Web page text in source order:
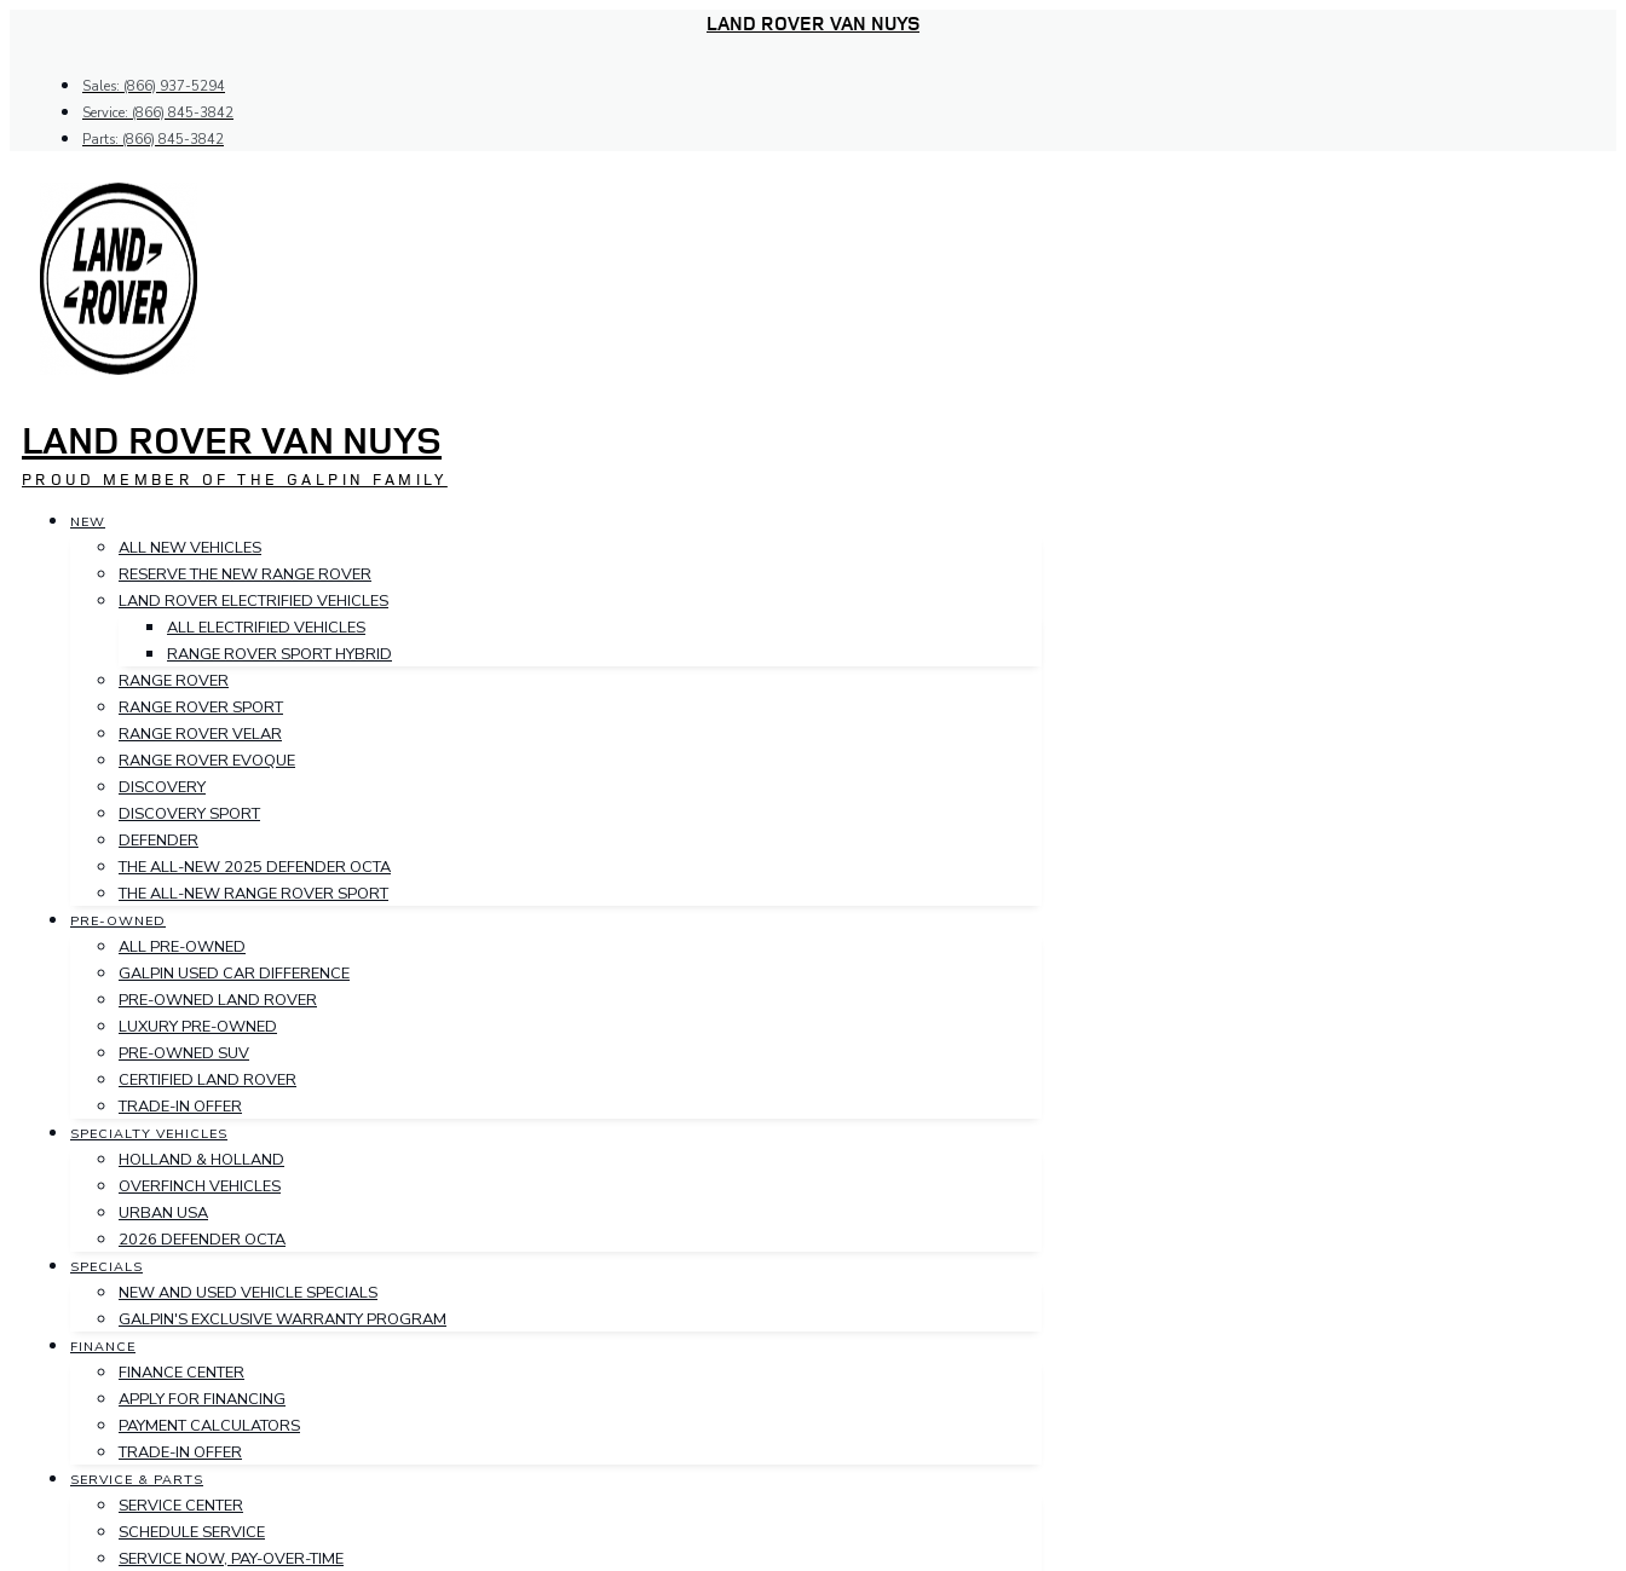
LAND ROVER VAN NUYS
Sales: (866) 937-5294
Service: (866) 845-3842
Parts: (866) 845-3842
LAND ROVER VAN NUYS
PROUD MEMBER OF THE GALPIN FAMILY
NEW
ALL NEW VEHICLES
RESERVE THE NEW RANGE ROVER
LAND ROVER ELECTRIFIED VEHICLES
ALL ELECTRIFIED VEHICLES
RANGE ROVER SPORT HYBRID
RANGE ROVER
RANGE ROVER SPORT
RANGE ROVER VELAR
RANGE ROVER EVOQUE
DISCOVERY
DISCOVERY SPORT
DEFENDER
THE ALL-NEW 2025 DEFENDER OCTA
THE ALL-NEW RANGE ROVER SPORT
PRE-OWNED
ALL PRE-OWNED
GALPIN USED CAR DIFFERENCE
PRE-OWNED LAND ROVER
LUXURY PRE-OWNED
PRE-OWNED SUV
CERTIFIED LAND ROVER
TRADE-IN OFFER
SPECIALTY VEHICLES
HOLLAND & HOLLAND
OVERFINCH VEHICLES
URBAN USA
2026 DEFENDER OCTA
SPECIALS
NEW AND USED VEHICLE SPECIALS
GALPIN'S EXCLUSIVE WARRANTY PROGRAM
FINANCE
FINANCE CENTER
APPLY FOR FINANCING
PAYMENT CALCULATORS
TRADE-IN OFFER
SERVICE & PARTS
SERVICE CENTER
SCHEDULE SERVICE
SERVICE NOW, PAY-OVER-TIME